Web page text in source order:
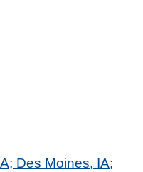
Des Moines, IA;